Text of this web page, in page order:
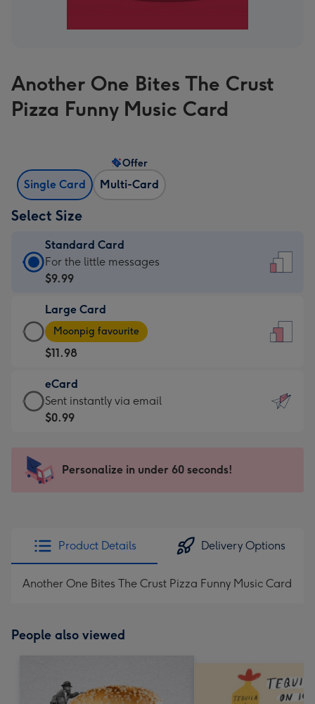
Another One Bites The Crust
Pizza Funny Music Card
Single Card Multi-Card
Offer
Select Size
Standard Card
Standard
Card
$9.99
-
For
the
little
messages
-
x
185
For the little messages
$9.99
Large Card
Large
Card
-
$11.98
-
Moonpig
favourite
205
Moonpig favourite
$11.98
eCard
eCard
-
Sent
instantly
Sent instantly via email
$0.99
Personalize in under 60 seconds!
Product Details Delivery Options
Another One Bites The Crust Pizza Funny Music Card
People also viewed